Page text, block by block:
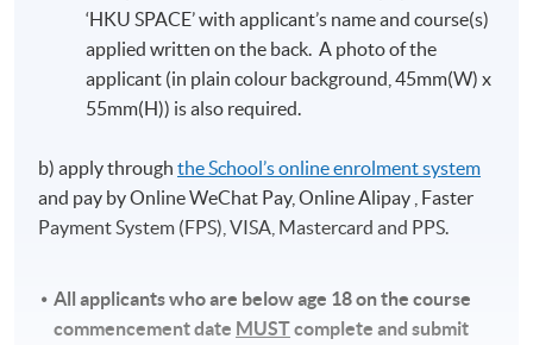
‘HKU SPACE’ with applicant’s name and course(s)
applied written on the back. A photo of the
applicant (in plain colour background, 45mm(W) x
55mm(H)) is also required.
b) apply throughthe School’s online enrolment system
and pay by Online WeChat Pay, Online Alipay , Faster
Payment System (FPS), VISA, Mastercard and PPS.
All applicants who are below age 18 onthe course
commencement date MUSTcomplete and submit